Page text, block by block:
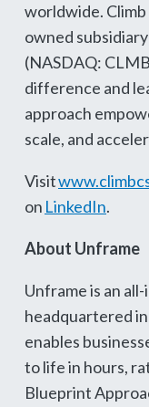
worldwide. Climb
owned
(NASDAQ:
difference and
approach
scale, and
Visit
on LinkedIn.
About Unframe
Unframe is an
headquartered
enables
to life in hours,
Blueprint